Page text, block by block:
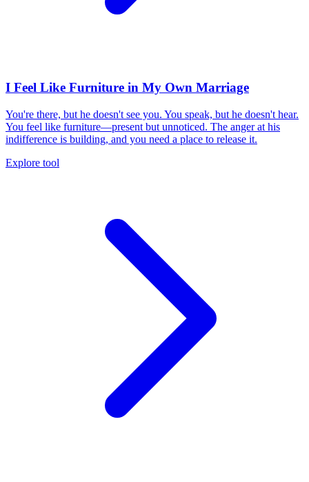
I Feel Like Furniture in My Own Marriage
You're there, but he doesn't see you. You speak, but he doesn't hear.
You feel like furniture—present but unnoticed. The anger at his
indifference is building, and you need a place to release it.
Explore tool